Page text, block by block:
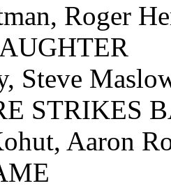
Roger
Steve
STRIKES
Aaron